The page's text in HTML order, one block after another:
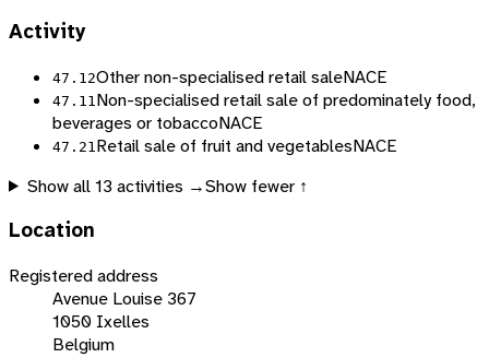
Activity
47.12Other non-specialised retail saleNACE
47.11 Non-specialised retail sale of predominately food,
beverages or tobaccoNACE
47.21 Retail sale of fruit and vegetablesNACE
Show all13 activities →Show fewer ↑
Location
Registered address
Avenue Louise 367
1050 Ixelles
Belgium